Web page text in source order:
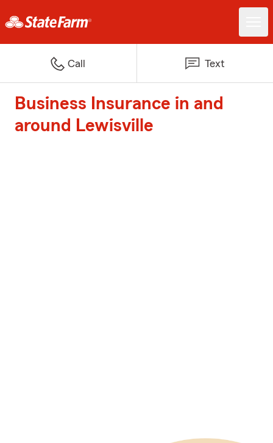
Call Text
Business Insurance in and
around Lewisville